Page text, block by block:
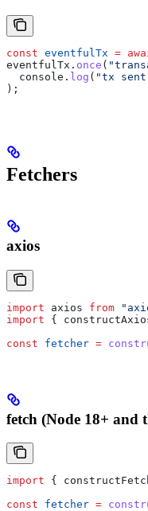
const eventfulTx =
eventfulTx . once (
  console
. log ( "tx
);
Fetchers
axios
import axios from
import {
const fetcher =
fetch (Node 18+ and
import {
const fetcher =